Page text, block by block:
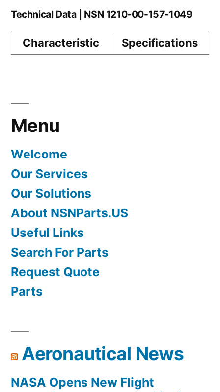
Technical Data | NSN 1210-00-157-1049
Characteristic Specifications
Menu
Welcome
Our Services
Our Solutions
About NSNParts.US
Useful Links
Search For Parts
Request Quote
Parts
Aeronautical News
NASA Opens New Flight